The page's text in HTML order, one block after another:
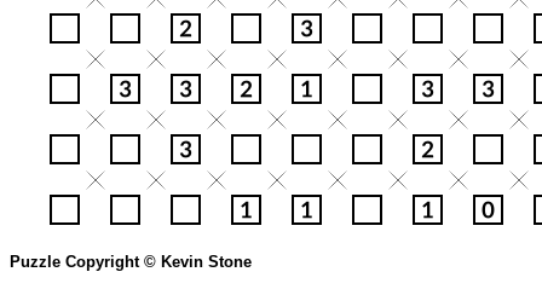
Puzzle Copyright © Kevin Stone